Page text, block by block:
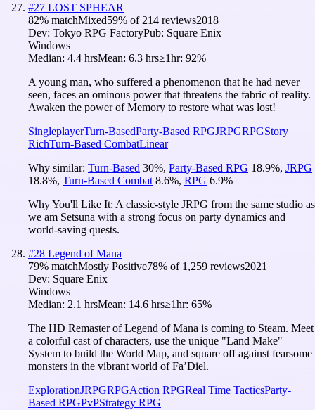
#27 LOST SPHEAR
82% matchMixed59% of214 reviews2018
Dev: Tokyo RPG FactoryPub: Square Enix
Windows
Median: 4.4 hrsMean: 6.3 hrs≥1hr: 92%
A young man, who suffered a phenomenon that he had never
seen, faces an ominous power that threatens the fabric of reality.
Awaken the power of Memory to restore what was lost!
SingleplayerTurn-BasedParty-Based RPGJRPGRPGStory
RichTurn-Based CombatLinear
Why similar: Turn-Based 30%, Party-Based RPG 18.9%, JRPG
18.8%, Turn-Based Combat 8.6%, RPG 6.9%
Why You'll Like It: A classic-style JRPG from the same studio as
we am Setsuna with a strong focus on party dynamics and
world-saving quests.
#28 Legend of Mana
79% matchMostly Positive78% of 1,259 reviews2021
Dev: Square Enix
Windows
Median: 2.1 hrsMean: 14.6 hrs≥1hr: 65%
The HD Remaster of Legend of Mana is coming to Steam. Meet
a colorful cast of characters, use the unique "Land Make"
System to build the World Map, and square off against fearsome
monsters in the vibrant world of Fa’Diel.
ExplorationJRPGRPGAction RPGReal Time TacticsParty-
Based RPGPvPStrategy RPG